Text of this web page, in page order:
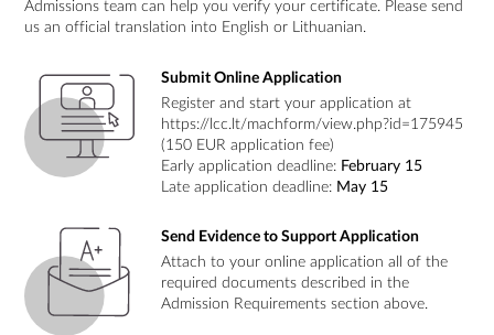
Admissions team can help you verify your certificate. Please send
us an official translation into English or Lithuanian.
Submit Online Application
Register and start your application at
https://lcc.lt/machform/view.php?id=175945
(150 EUR application fee)
Early application deadline: February 15
Late application deadline: May 15
Send Evidence to Support Application
Attach to your online application all of the
required documents described in the
Admission Requirements section above.